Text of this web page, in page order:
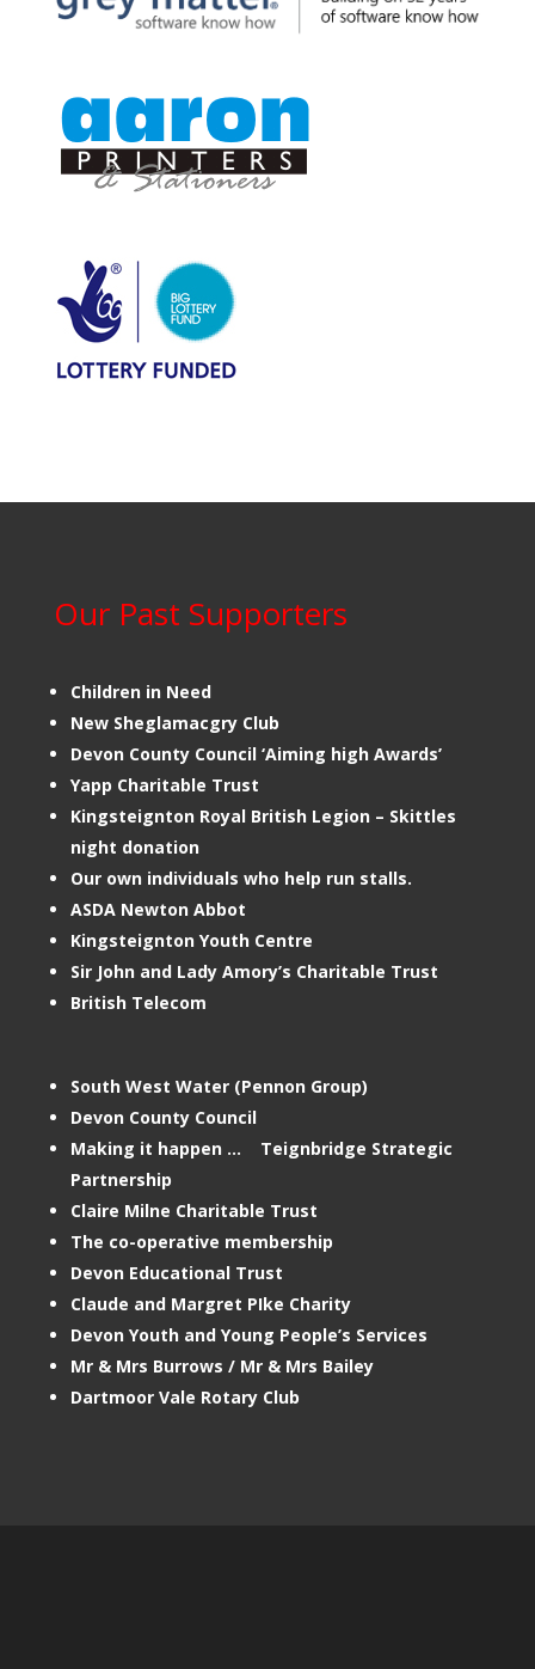
Our Past Supporters
Children in Need
New Sheglamacgry Club
Devon County Council ‘Aiming high Awards’
Yapp Charitable Trust
Kingsteignton Royal British Legion – Skittles
night donation
Our own individuals who help run stalls.
ASDA Newton Abbot
Kingsteignton Youth Centre
Sir John and Lady Amory’s Charitable Trust
British Telecom
South West Water (Pennon Group)
Devon County Council
Making it happen … Teignbridge Strategic
Partnership
Claire Milne Charitable Trust
The co-operative membership
Devon Educational Trust
Claude and Margret PIke Charity
Devon Youth and Young People’s Services
Mr & Mrs Burrows / Mr & Mrs Bailey
Dartmoor Vale Rotary Club